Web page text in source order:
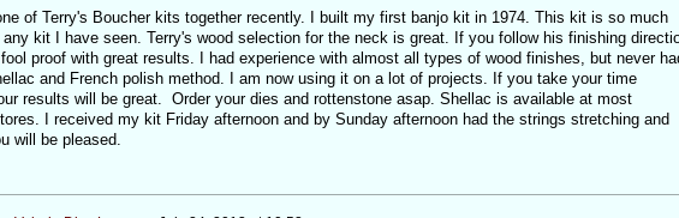
of Terry's Boucher kits together recently. I built my first banjo kit in 1974. This kit is so much
any kit I have seen. Terry's wood selection for the neck is great. If you follow his finishing
proof with great results. I had experience with almost all types of wood finishes, but never
and French polish method. I am now using it on a lot of projects. If you take your time
results will be great. Order your dies and rottenstone asap. Shellac is available at most
I received my kit Friday afternoon and by Sunday afternoon had the strings stretching and
will be pleased.